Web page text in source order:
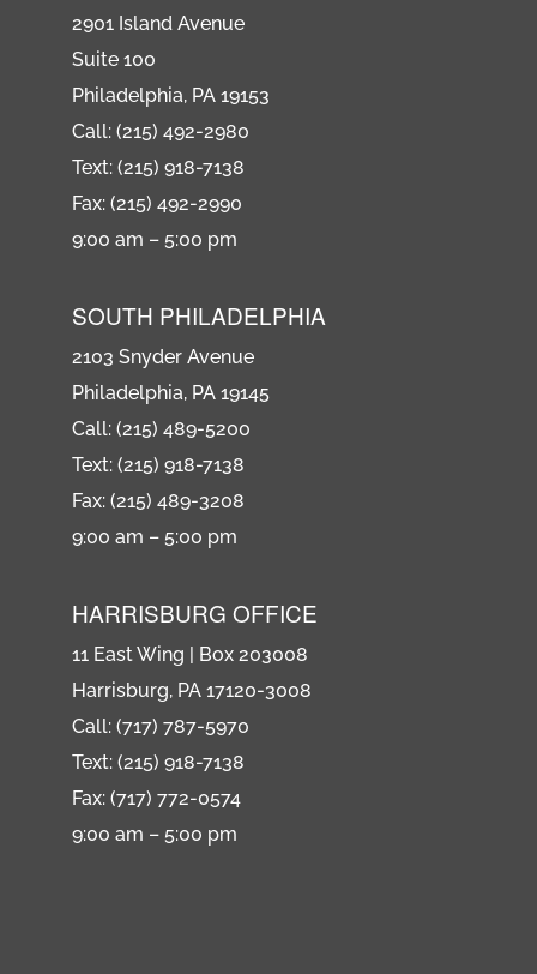
2901 Island Avenue
Suite 100
Philadelphia, PA 19153
Call: (215) 492-2980
Text: (215) 918-7138
Fax: (215) 492-2990
9:00 am – 5:00 pm
SOUTH PHILADELPHIA
2103 Snyder Avenue
Philadelphia, PA 19145
Call: (215) 489-5200
Text: (215) 918-7138
Fax: (215) 489-3208
9:00 am – 5:00 pm
HARRISBURG OFFICE
11 East Wing | Box 203008
Harrisburg, PA 17120-3008
Call: (717) 787-5970
Text: (215) 918-7138
Fax: (717) 772-0574
9:00 am – 5:00 pm